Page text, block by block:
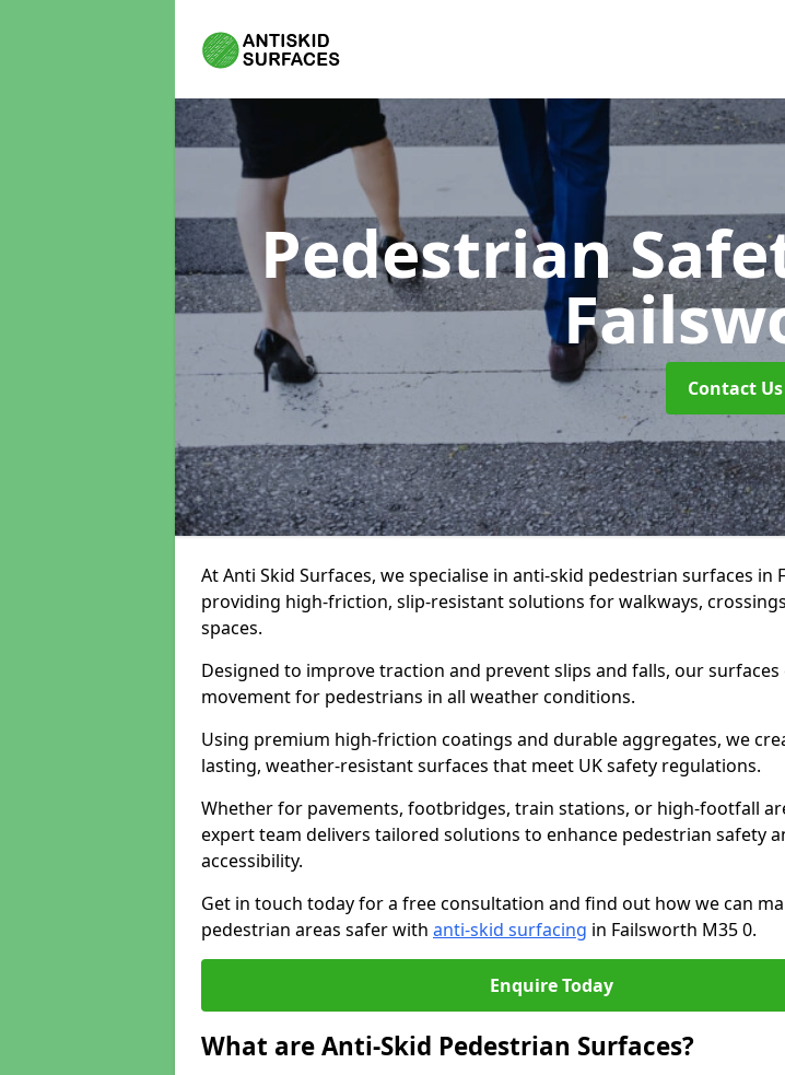
Pedestrian
Contact Us
At Anti Skid Surfaces, we specialise in anti-skid pedestrian surfaces in
providing high-friction, slip-resistant solutions for walkways,
spaces.
Designed to improve traction and prevent slips and falls, our surfaces
movement for pedestrians in all weather conditions.
Using premium high-friction coatings and durable aggregates, we
lasting, weather-resistant surfaces that meet UK safety regulations.
Whether for pavements, footbridges, train stations, or high-footfall
expert team delivers tailored solutions to enhance pedestrian safety
accessibility.
Get in touch today for a free consultation and find out how we can
pedestrian areas safer with anti-skid surfacing in Failsworth M35 0.
Enquire Today
What are Anti-Skid Pedestrian Surfaces?